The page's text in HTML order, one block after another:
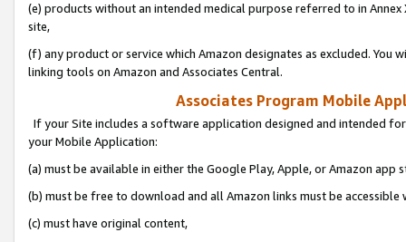
(e) products without an intended medical purpose referred to in
site,
(f) any product or service which Amazon designates as excluded. You
linking tools on Amazon and Associates Central.
Associates Program Mobile
If your Site includes a software application designed and intended
your Mobile Application:
(a) must be available in either the Google Play, Apple, or Amazon app
(b) must be free to download and all Amazon links must be
(c) must have original content,